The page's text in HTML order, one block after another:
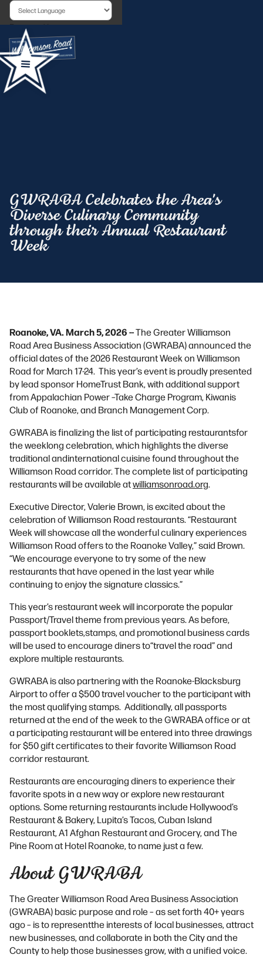
Powered by
GWRABA Celebrates the Area's
Diverse Culinary Community
through their Annual Restaurant
Week
Roanoke, VA. March 5, 2026 --The Greater Williamson
Road Area Business Association (GWRABA) announced the
official dates of the 2026 Restaurant Week on Williamson
Road for March 17-24. This year’s event is proudly presented
by lead sponsor HomeTrust Bank, with additional support
from Appalachian Power –Take Charge Program, Kiwanis
Club of Roanoke, and Branch Management Corp.
GWRABA is finalizing the list of participating restaurantsfor
the weeklong celebration, which highlights the diverse
traditional andinternational cuisine found throughout the
Williamson Road corridor. The complete list of participating
restaurants will be available atwilliamsonroad.org.
Executive Director, Valerie Brown, is excited about the
celebration of Williamson Road restaurants. “Restaurant
Week will showcase all the wonderful culinary experiences
Williamson Road offers to the Roanoke Valley,” said Brown.
“We encourage everyone to try some of the new
restaurants that have opened in the last year while
continuing to enjoy the signature classics.”
This year’s restaurant week will incorporate the popular
Passport/Travel theme from previous years. As before,
passport booklets,stamps, and promotional business cards
will be used to encourage diners to“travel the road” and
explore multiple restaurants.
GWRABA is also partnering with the Roanoke-Blacksburg
Airport to offer a $500 travel voucher to the participant with
the most qualifying stamps. Additionally, all passports
returned at the end of the week to the GWRABA office or at
a participating restaurant will be entered into three drawings
for $50 gift certificates to their favorite Williamson Road
corridor restaurant.
Restaurants are encouraging diners to experience their
favorite spots in a new way or explore new restaurant
options. Some returning restaurants include Hollywood’s
Restaurant & Bakery, Lupita’s Tacos, Cuban Island
Restaurant, A1 Afghan Restaurant and Grocery, and The
Pine Room at Hotel Roanoke, to name just a few.
About GWRABA
The Greater Williamson Road Area Business Association
(GWRABA) basic purpose and role – as set forth 40+ years
ago – is to representthe interests of local businesses, attract
new businesses, and collaborate in both the City and the
County to help those businesses grow, with a unified voice.